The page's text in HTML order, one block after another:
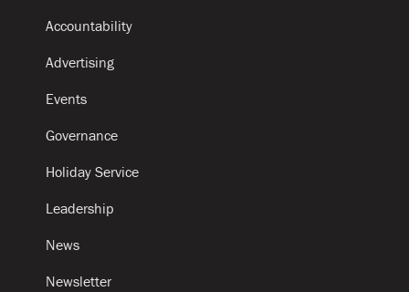
Accountability
Advertising
Events
Governance
Holiday Service
Leadership
News
Newsletter